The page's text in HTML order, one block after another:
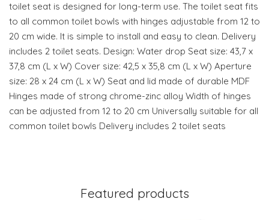
toilet seat is designed for long-term use. The toilet seat fits
to all common toilet bowls with hinges adjustable from 12 to
20 cm wide. It is simple to install and easy to clean. Delivery
includes 2 toilet seats. Design: Water drop Seat size: 43,7 x
37,8 cm (L x W) Cover size: 42,5 x 35,8 cm (L x W) Aperture
size: 28 x 24 cm (L x W) Seat and lid made of durable MDF
Hinges made of strong chrome-zinc alloy Width of hinges
can be adjusted from 12 to 20 cm Universally suitable for all
common toilet bowls Delivery includes 2 toilet seats
Featured products